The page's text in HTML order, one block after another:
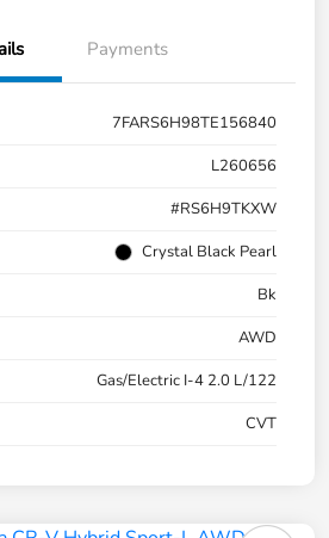
Payments
7FARS6H98TE156840
L260656
#RS6H9TKXW
Crystal Black Pearl
Bk
AWD
Gas/Electric I-4 2.0 L/122
CVT